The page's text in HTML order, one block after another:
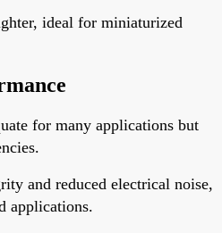
ideal for miniaturized
for many applications but
and reduced electrical noise,
applications.